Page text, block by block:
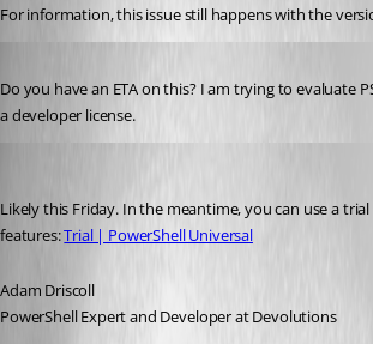
For information, this issue still happens with the
Do you have an ETA on this? I am trying to evaluate
a developer license.
Likely this Friday. In the meantime, you can use a
features: Trial | PowerShell Universal
Adam Driscoll
PowerShell Expert and Developer at Devolutions